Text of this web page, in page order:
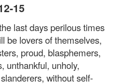
15
last days perilous times
be lovers of themselves,
proud, blasphemers,
unthankful, unholy,
without self-